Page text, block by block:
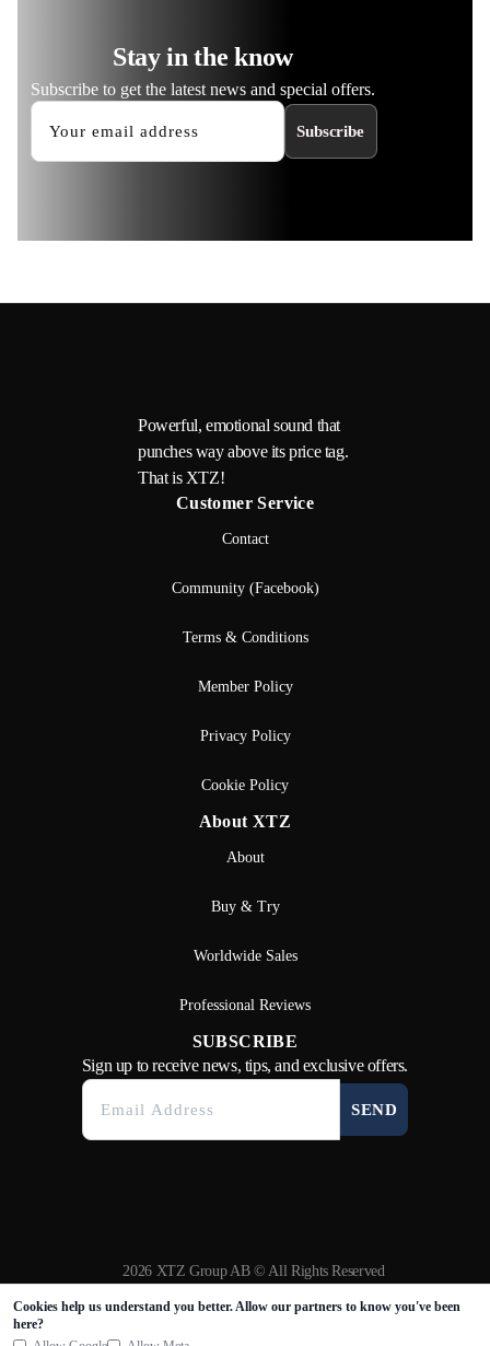
Stay in the know
Subscribe to get the latest news and special offers.
Subscribe
Powerful, emotional sound that
punches way above its price tag.
That is XTZ!
Customer Service
Contact
Community (Facebook)
Terms & Conditions
Member Policy
Privacy Policy
Cookie Policy
About XTZ
About
Buy & Try
Worldwide Sales
Professional Reviews
SUBSCRIBE
Sign up to receive news, tips, and exclusive offers.
SEND
2026 XTZ Group AB © All Rights Reserved
Created & Powered by
Cookies help us understand you better. Allow our partners to know you've been
here?